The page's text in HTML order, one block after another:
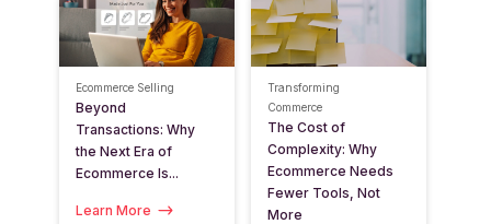
Ecommerce Selling
Beyond
Transactions: Why
the Next Era of
Ecommerce Is...
Learn More
Transforming
Commerce
The Cost of
Complexity: Why
Ecommerce Needs
Fewer Tools, Not
More